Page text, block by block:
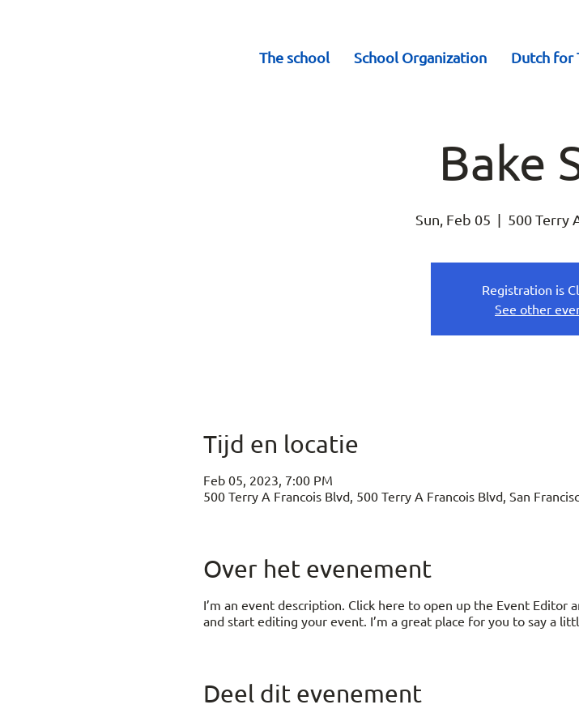
The school School Organization Dutch for
Bake
Sun, Feb 05
  |
500 Terry
Registration is
See other
Tijd en locatie
Feb 05, 2023, 7:00 PM
500 Terry A Francois Blvd, 500 Terry A Francois Blvd, San
Over het evenement
I’m an event description. Click here to open up the Event Editor
and start editing your event. I’m a great place for you to say a
Deel dit evenement